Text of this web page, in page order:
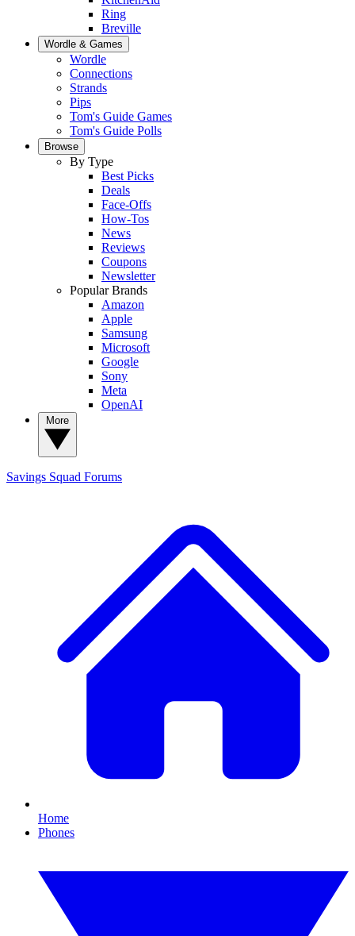
Ring
Breville
Wordle & Games
Wordle
Connections
Strands
Pips
Tom's Guide Games
Tom's Guide Polls
Browse
By Type
Best Picks
Deals
Face-Offs
How-Tos
News
Reviews
Coupons
Newsletter
Popular Brands
Amazon
Apple
Samsung
Microsoft
Google
Sony
Meta
OpenAI
Savings Squad Forums
Home
Phones